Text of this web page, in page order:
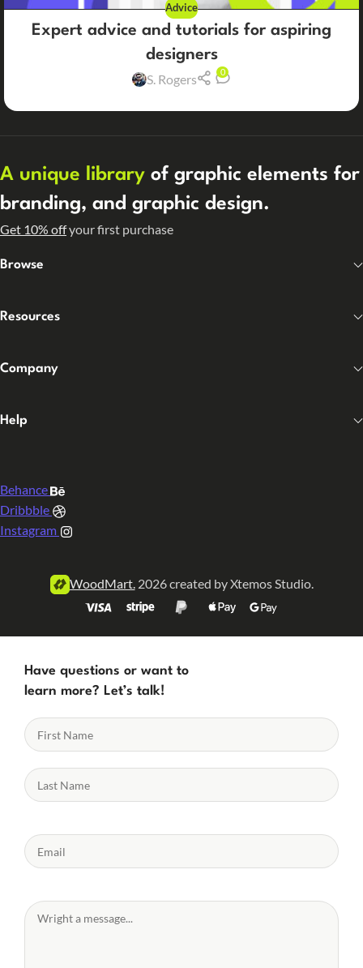
Advice
Expert advice and tutorials for aspiring
designers
S. Rogers 0
A unique library of graphic elements for
branding, and graphic design.
Get 10% offyour first purchase
Browse
Resources
Company
Help
Behance
Dribbble
Instagram
WoodMart.2026 created by Xtemos Studio.
Have questions or want to
learn more? Let’s talk!